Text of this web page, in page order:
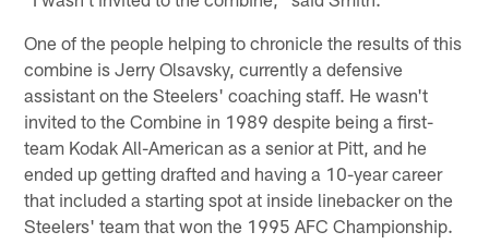
One of the people helping to chronicle the results of this
combine is Jerry Olsavsky, currently a defensive
assistant on the Steelers' coaching staff. He wasn't
invited to the Combine in 1989 despite being a first-
team Kodak All-American as a senior at Pitt, and he
ended up getting drafted and having a 10-year career
that included a starting spot at inside linebacker on the
Steelers' team that won the 1995 AFC Championship.